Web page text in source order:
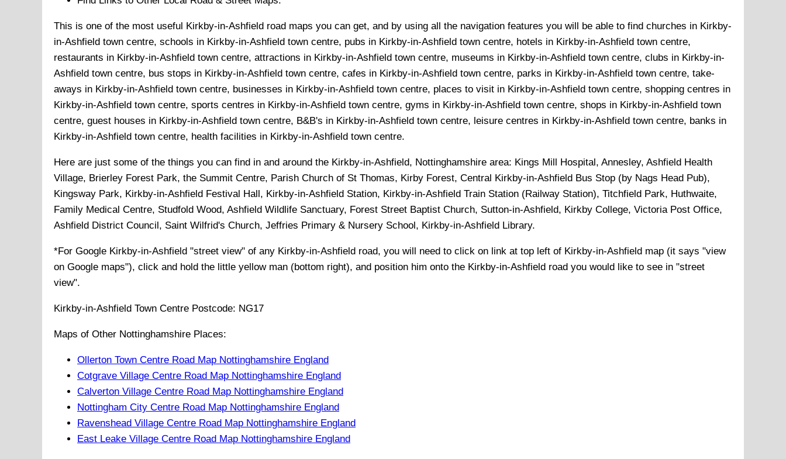
This is one of the most useful Kirkby-in-Ashfield road maps you can get, and by using all the navigation features you will be able to find churches in Kirkby-
in-Ashfield town centre, schools in Kirkby-in-Ashfield town centre, pubs in Kirkby-in-Ashfield town centre, hotels in Kirkby-in-Ashfield town centre,
restaurants in Kirkby-in-Ashfield town centre, attractions in Kirkby-in-Ashfield town centre, museums in Kirkby-in-Ashfield town centre, clubs in Kirkby-in-
Ashfield town centre, bus stops in Kirkby-in-Ashfield town centre, cafes in Kirkby-in-Ashfield town centre, parks in Kirkby-in-Ashfield town centre, take-
aways in Kirkby-in-Ashfield town centre, businesses in Kirkby-in-Ashfield town centre, places to visit in Kirkby-in-Ashfield town centre, shopping centres in
Kirkby-in-Ashfield town centre, sports centres in Kirkby-in-Ashfield town centre, gyms in Kirkby-in-Ashfield town centre, shops in Kirkby-in-Ashfield town
centre, guest houses in Kirkby-in-Ashfield town centre, B&B's in Kirkby-in-Ashfield town centre, leisure centres in Kirkby-in-Ashfield town centre, banks in
Kirkby-in-Ashfield town centre, health facilities in Kirkby-in-Ashfield town centre.
Here are just some of the things you can find in and around the Kirkby-in-Ashfield, Nottinghamshire area: Kings Mill Hospital, Annesley, Ashfield Health
Village, Brierley Forest Park, the Summit Centre, Parish Church of St Thomas, Kirby Forest, Central Kirkby-in-Ashfield Bus Stop (by Nags Head Pub),
Kingsway Park, Kirkby-in-Ashfield Festival Hall, Kirkby-in-Ashfield Station, Kirkby-in-Ashfield Train Station (Railway Station), Titchfield Park, Huthwaite,
Family Medical Centre, Studfold Wood, Ashfield Wildlife Sanctuary, Forest Street Baptist Church, Sutton-in-Ashfield, Kirkby College, Victoria Post Office,
Ashfield District Council, Saint Wilfrid's Church, Jeffries Primary & Nursery School, Kirkby-in-Ashfield Library.
*For Google Kirkby-in-Ashfield "street view" of any Kirkby-in-Ashfield road, you will need to click on link at top left of Kirkby-in-Ashfield map (it says "view
on Google maps"), click and hold the little yellow man (bottom right), and position him onto the Kirkby-in-Ashfield road you would like to see in "street
view".
Kirkby-in-Ashfield Town Centre Postcode: NG17
Maps of Other Nottinghamshire Places:
Ollerton Town Centre Road Map Nottinghamshire England
Cotgrave Village Centre Road Map Nottinghamshire England
Calverton Village Centre Road Map Nottinghamshire England
Nottingham City Centre Road Map Nottinghamshire England
Ravenshead Village Centre Road Map Nottinghamshire England
East Leake Village Centre Road Map Nottinghamshire England